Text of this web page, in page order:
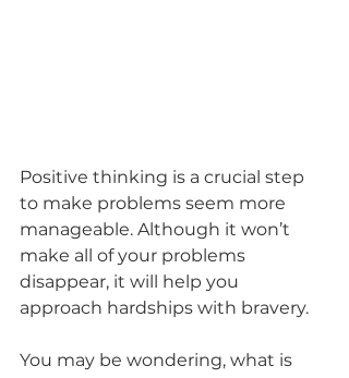
Positive thinking is a crucial step
to make problems seem more
manageable. Although it won’t
make all of your problems
disappear, it will help you
approach hardships with bravery.
You may be wondering, what is